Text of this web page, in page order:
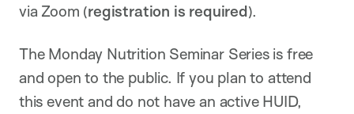
via Zoom (registration is required).
The Monday Nutrition Seminar Series is free
and open to the public. If you plan to attend
this event and do not have an active HUID,